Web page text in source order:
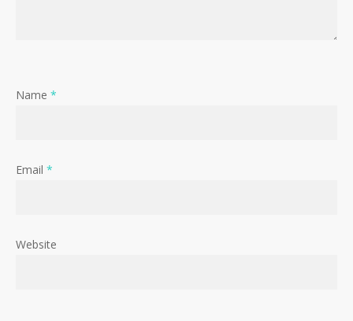
Name *
Email *
Website